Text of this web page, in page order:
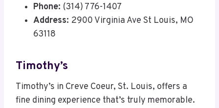
Phone: (314) 776-1407
Address: 2900 Virginia Ave St Louis, MO
63118
Timothy’s
Timothy’s in Creve Coeur, St. Louis, offers a
fine dining experience that’s truly memorable.